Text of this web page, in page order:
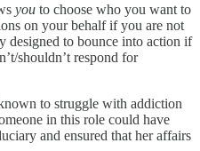
you to choose who you want to
on your behalf if you are not
designed to bounce into action if
shouldn’t respond for
to struggle with addiction
in this role could have
and ensured that her affairs